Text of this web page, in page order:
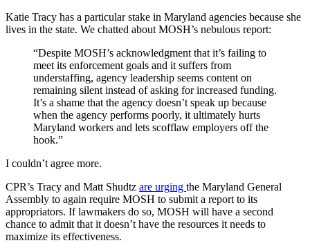
Katie Tracy has a particular stake in Maryland agencies because she
lives in the state. We chatted about MOSH’s nebulous report:
“Despite MOSH’s acknowledgment that it’s failing to
meet its enforcement goals and it suffers from
understaffing, agency leadership seems content on
remaining silent instead of asking for increased funding.
It’s a shame that the agency doesn’t speak up because
when the agency performs poorly, it ultimately hurts
Maryland workers and lets scofflaw employers off the
hook.”
I couldn’t agree more.
CPR’s Tracy and Matt Shudtz are urging the Maryland General
Assembly to again require MOSH to submit a report to its
appropriators. If lawmakers do so, MOSH will have a second
chance to admit that it doesn’t have the resources it needs to
maximize its effectiveness.